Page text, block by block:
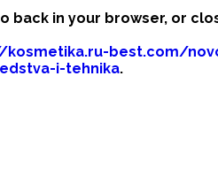
back in your browser, or
kosmetika.ru-best.com/
i-tehnika.